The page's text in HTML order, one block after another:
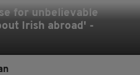
for unbelievable
Irish abroad' -